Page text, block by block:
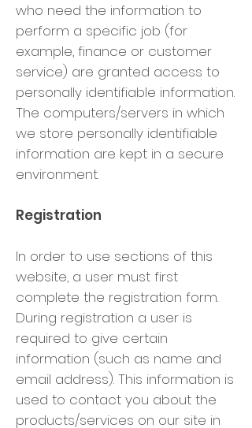
who need the information to
perform a specific job (for
example, finance or customer
service) are granted access to
personally identifiable information.
The computers/servers in which
we store personally identifiable
information are kept in a secure
environment.
Registration
In order to use sections of this
website, a user must first
complete the registration form.
During registration a user is
required to give certain
information (such as name and
email address). This information is
used to contact you about the
products/services on our site in